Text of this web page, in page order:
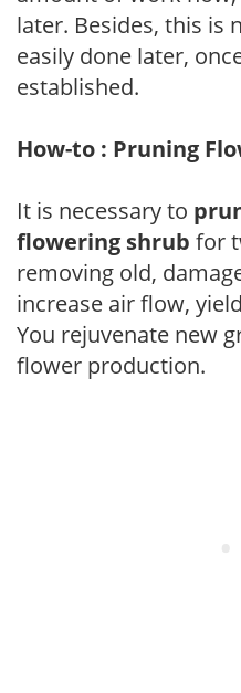
later. Besides, this is
easily done later,
established.
How-to : Pruning
It is necessary to
flowering shrub for
removing old,
increase air flow,
You rejuvenate new
flower production.